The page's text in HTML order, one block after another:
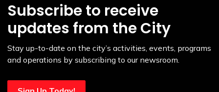
Subscribe to receive
updates from the City
Stay up-to-date on the city’s activities, events, programs
and operations by subscribing to our newsroom.